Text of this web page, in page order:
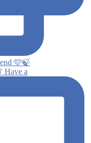
Have a